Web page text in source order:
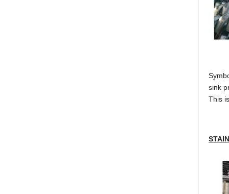
sink
This